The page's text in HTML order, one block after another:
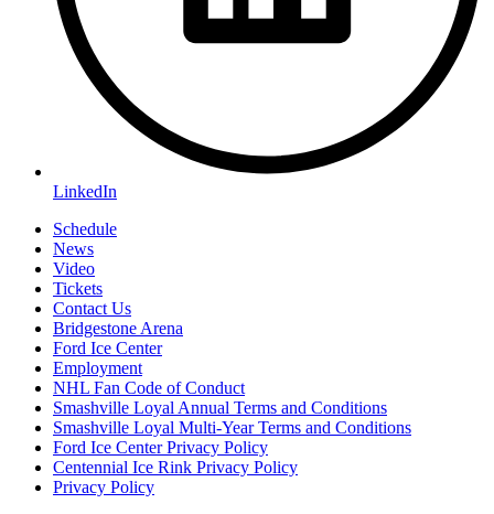
LinkedIn
Schedule
News
Video
Tickets
Contact Us
Bridgestone Arena
Ford Ice Center
Employment
NHL Fan Code of Conduct
Smashville Loyal Annual Terms and Conditions
Smashville Loyal Multi-Year Terms and Conditions
Ford Ice Center Privacy Policy
Centennial Ice Rink Privacy Policy
Privacy Policy